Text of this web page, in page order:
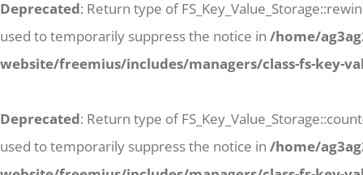
Deprecated: Return type of
used to temporarily suppress the notice in /home/
website/freemius/includes/managers/class-fs-key-
Deprecated: Return type of
used to temporarily suppress the notice in /home/